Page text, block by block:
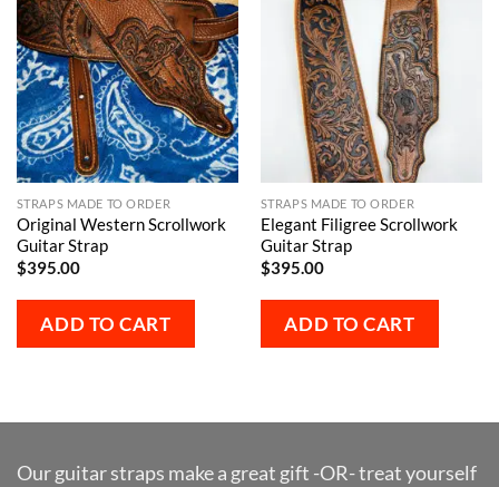
STRAPS MADE TO ORDER
Original Western Scrollwork
Guitar Strap
$395.00
ADD TO CART
STRAPS MADE TO ORDER
Elegant Filigree Scrollwork
Guitar Strap
$395.00
ADD TO CART
Our guitar straps make a great gift -OR- treat yourself